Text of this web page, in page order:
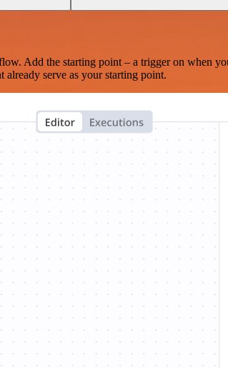
Add the starting point – a trigger on when
already serve as your starting point.